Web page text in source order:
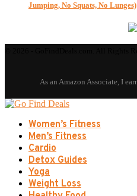
Jumping, No Squats, No Lunges)
Women’s Fitness
Men’s Fitness
Cardio
Detox Guides
Yoga
Weight Loss